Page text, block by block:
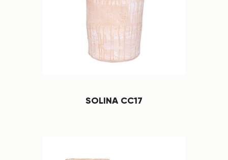
SOLINA CC17